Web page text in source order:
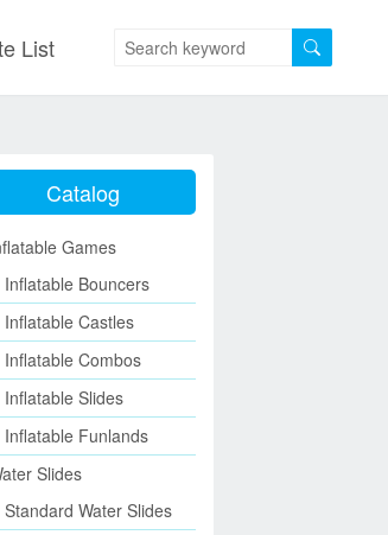
List
Catalog
Games
Inflatable Bouncers
Inflatable Castles
Inflatable Combos
Inflatable Slides
Inflatable Funlands
Slides
Standard Water Slides